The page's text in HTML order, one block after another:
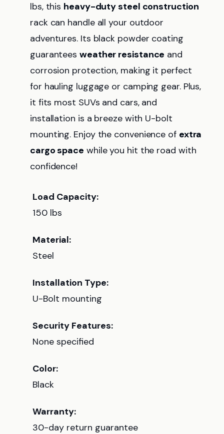
lbs, this heavy-duty steel construction
rack can handle all your outdoor
adventures. Its black powder coating
guaranteesweather resistance and
corrosion protection, making it perfect
for hauling luggage or camping gear. Plus,
it fits most SUVs and cars, and
installation is a breeze with U-bolt
mounting. Enjoy the convenience of extra
cargo space while you hit the road with
confidence!
Load Capacity:
150 lbs
Material:
Steel
Installation Type:
U-Bolt mounting
Security Features:
None specified
Color:
Black
Warranty:
30-day return guarantee